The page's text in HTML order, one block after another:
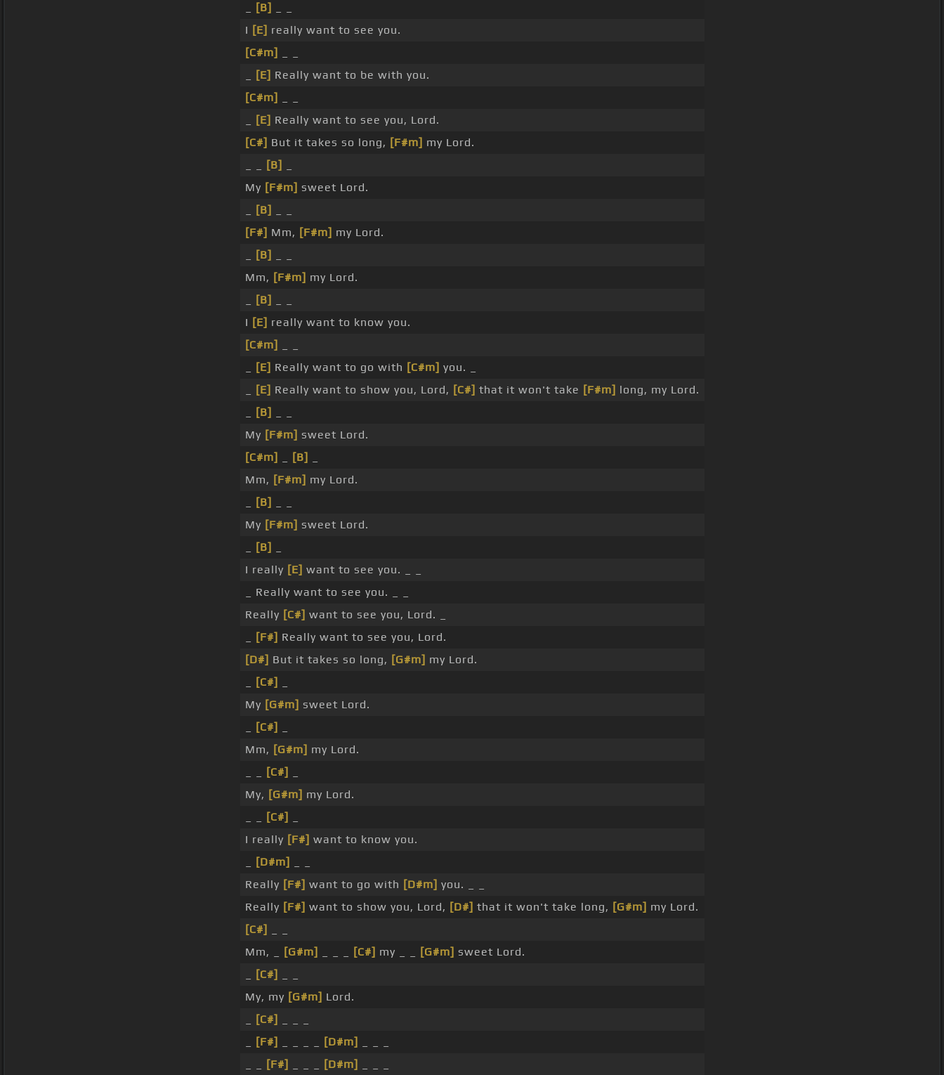
[B]
I [E] really want to see you.
[C#m]
[E] Really want to be with you.
[C#m]
[E] Really want to see you, Lord.
[C#] But it takes so long, [F#m] my Lord.
[B]
My [F#m] sweet Lord.
[B]
[F#] Mm, [F#m] my Lord.
[B]
Mm, [F#m] my Lord.
[B]
I [E] really want to know you.
[C#m]
[E] Really want to go with [C#m] you. _
[E] Really want to show you, Lord, [C#] that it won't take [F#m] long, my Lord.
[B]
My [F#m] sweet Lord.
[C#m]
[B]
Mm, [F#m] my Lord.
[B]
My [F#m] sweet Lord.
[B]
I really [E] want to see you. _ _
_ Really want to see you. _ _
Really [C#] want to see you, Lord. _
[F#] Really want to see you, Lord.
[D#] But it takes so long, [G#m] my Lord.
[C#]
My [G#m] sweet Lord.
[C#]
Mm, [G#m] my Lord.
[C#]
My, [G#m] my Lord.
[C#]
I really [F#] want to know you.
[D#m]
Really [F#] want to go with [D#m] you. _ _
Really [F#] want to show you, Lord, [D#] that it won't take long, [G#m] my Lord.
[C#]
Mm, _
[G#m] [C#] my _ _ [G#m] sweet Lord.
[C#]
My, my [G#m] Lord.
[C#]
[F#] [D#m]
[F#] [D#m]